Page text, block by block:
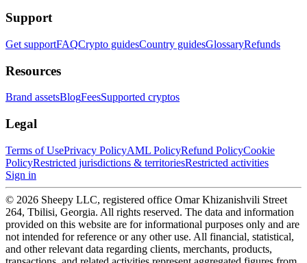
Support
Get supportFAQCrypto guidesCountry guidesGlossaryRefunds
Resources
Brand assetsBlogFeesSupported cryptos
Legal
Terms of UsePrivacy PolicyAML PolicyRefund PolicyCookie
PolicyRestricted jurisdictions & territoriesRestricted activities
Sign in
© 2026 Sheepy LLC, registered office Omar Khizanishvili Street
264, Tbilisi, Georgia. All rights reserved. The data and information
provided on this website are for informational purposes only and are
not intended for reference or any other use. All financial, statistical,
and other relevant data regarding clients, merchants, products,